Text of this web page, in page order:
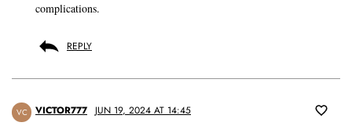
complications.
REPLY
VC VICTOR777 JUN 19, 2024 AT 14:45